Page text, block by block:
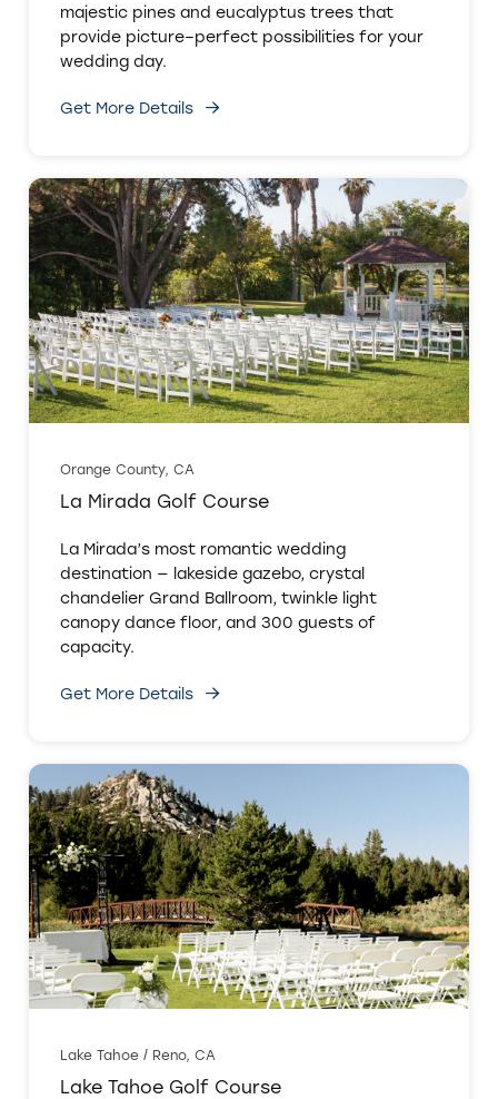
majestic pines and eucalyptus trees that
provide picture–perfect possibilities for your
wedding day.
Get More Details
Orange County, CA
La Mirada Golf Course
La Mirada’s most romantic wedding
destination — lakeside gazebo, crystal
chandelier Grand Ballroom, twinkle light
canopy dance floor, and 300 guests of
capacity.
Get More Details
Lake Tahoe / Reno, CA
Lake Tahoe Golf Course